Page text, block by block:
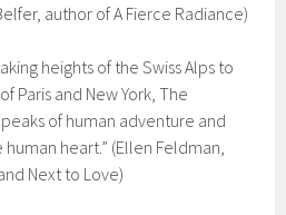
author of A Fierce Radiance)
heights of the Swiss Alps to
Paris and New York, The
of human adventure and
heart.” (Ellen Feldman,
Next to Love)